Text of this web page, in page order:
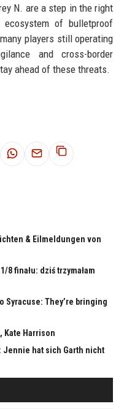
N. are a step in the right
of bulletproof
players still operating
and cross-border
ahead of these threats.
& Eilmeldungen von
8 finału: dziś trzymałam
Syracuse: They’re bringing
Kate Harrison
Jennie hat sich Garth nicht